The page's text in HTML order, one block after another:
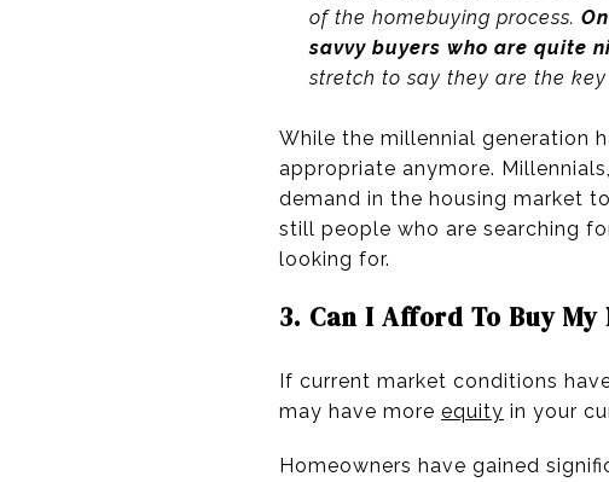
of the homebuying process.
savvy buyers who are quite
stretch to say they are the
While the millennial generation
appropriate anymore.
demand in the housing market
still people who are searching
looking for.
3. Can I Afford To Buy My
If current market conditions
may have more equity in your
Homeowners have gained